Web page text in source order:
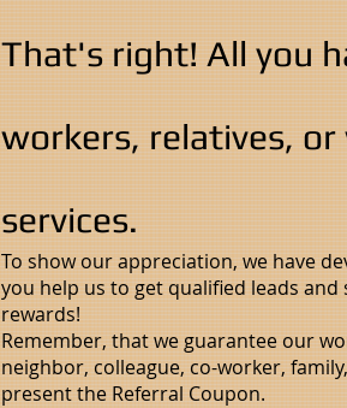
That's right! All you
workers, relatives,
services.
To show our appreciation, we have
you help us to get qualified leads
rewards!
Remember, that we guarantee our
neighbor, colleague, co-worker,
present the Referral Coupon.